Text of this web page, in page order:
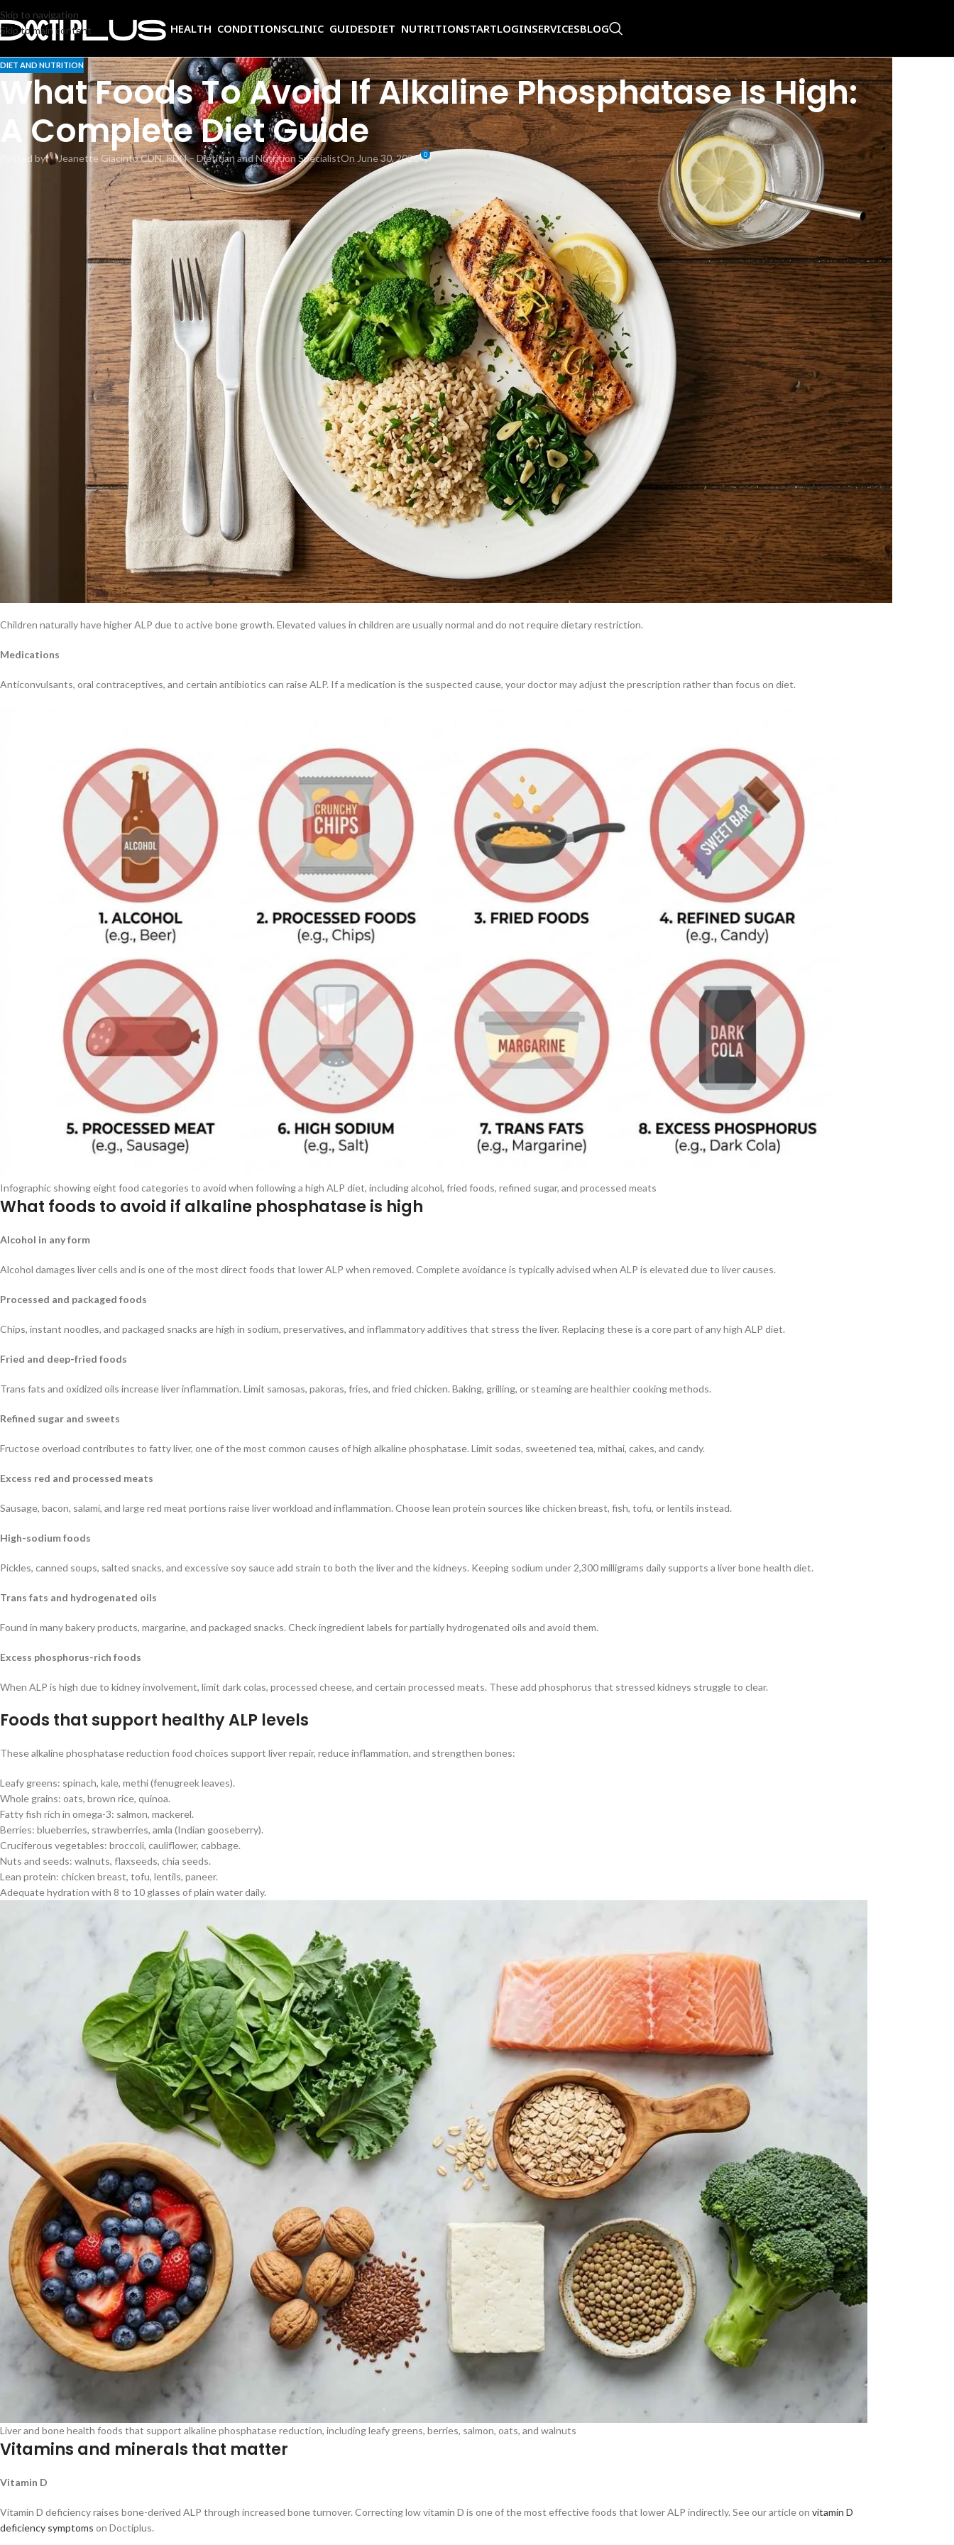
Skip to navigation
Skip to main content
HEALTH CONDITIONSCLINIC GUIDESDIET NUTRITIONSTARTLOGINSERVICESBLOG
DIET AND NUTRITION
What Foods To Avoid If Alkaline Phosphatase Is High:
A Complete Diet Guide
Posted by Jeanette Giacinto CDN, RDN – Dietitian and Nutrition SpecialistOn June 30, 2026 0
Your blood test shows elevated alkaline phosphatase, and your doctor has mentioned watching your diet while they investigate the cause. If you are wondering what foods to avoid if alkaline
phosphatase is high, you are in the right place. Diet alone does not lower ALP directly because the enzyme level reflects an underlying liver or bone condition. But the right high ALP diet choices
support liver function, reduce inflammation, and strengthen bone health, all of which help your body normalize ALP over time. This alkaline phosphatase reduction food guide covers what to limit,
what to eat instead, and the lifestyle changes that complement medical treatment.
What is alkaline phosphatase?
Alkaline phosphatase (ALP) is an enzyme found mainly in the liver, bones, intestines, and kidneys. The Mayo Clinicnotes that the normal adult ALP range is roughly 44 to 147 U per L, though values
vary by lab. When liver cells are damaged or bone turnover increases, ALP leaks into the bloodstream, and levels rise. Understanding the high alkaline phosphatase in your result helps you target
the right dietary changes. For help reading your full panel, see our guide toreading your blood test resultson Doctiplus.
Why is alkaline phosphatase high?
Cholestasis, bile duct obstruction, hepatitis, and fatty liver disease are common liver-related causes of high alkaline phosphatase. These conditions damage or obstruct liver cells, releasing ALP
into the blood. See ourfatty liver disease dietguide for targeted nutritional advice.
Paget’s disease, healing fractures, vitamin D deficiency, and osteomalacia increase bone turnover, increasing ALP. A liver bone health diet that supports both organs is ideal when the cause is
Placental ALP rises naturally during the second and third trimesters. This is expected and not a sign of liver or bone disease.
Children naturally have higher ALP due to active bone growth. Elevated values in children are usually normal and do not require dietary restriction.
Medications
Anticonvulsants, oral contraceptives, and certain antibiotics can raise ALP. If a medication is the suspected cause, your doctor may adjust the prescription rather than focus on diet.
Infographic showing eight food categories to avoid when following a high ALP diet, including alcohol, fried foods, refined sugar, and processed meats
What foods to avoid if alkaline phosphatase is high
Alcohol in any form
Alcohol damages liver cells and is one of the most direct foods that lower ALP when removed. Complete avoidance is typically advised when ALP is elevated due to liver causes.
Processed and packaged foods
Chips, instant noodles, and packaged snacks are high in sodium, preservatives, and inflammatory additives that stress the liver. Replacing these is a core part of any high ALP diet.
Fried and deep-fried foods
Trans fats and oxidized oils increase liver inflammation. Limit samosas, pakoras, fries, and fried chicken. Baking, grilling, or steaming are healthier cooking methods.
Refined sugar and sweets
Fructose overload contributes to fatty liver, one of the most common causes of high alkaline phosphatase. Limit sodas, sweetened tea, mithai, cakes, and candy.
Excess red and processed meats
Sausage, bacon, salami, and large red meat portions raise liver workload and inflammation. Choose lean protein sources like chicken breast, fish, tofu, or lentils instead.
High-sodium foods
Pickles, canned soups, salted snacks, and excessive soy sauce add strain to both the liver and the kidneys. Keeping sodium under 2,300 milligrams daily supports a liver bone health diet.
Trans fats and hydrogenated oils
Found in many bakery products, margarine, and packaged snacks. Check ingredient labels for partially hydrogenated oils and avoid them.
Excess phosphorus-rich foods
When ALP is high due to kidney involvement, limit dark colas, processed cheese, and certain processed meats. These add phosphorus that stressed kidneys struggle to clear.
Foods that support healthy ALP levels
These alkaline phosphatase reduction food choices support liver repair, reduce inflammation, and strengthen bones:
Leafy greens: spinach, kale, methi (fenugreek leaves).
Whole grains: oats, brown rice, quinoa.
Fatty fish rich in omega-3: salmon, mackerel.
Berries: blueberries, strawberries, amla (Indian gooseberry).
Cruciferous vegetables: broccoli, cauliflower, cabbage.
Nuts and seeds: walnuts, flaxseeds, chia seeds.
Lean protein: chicken breast, tofu, lentils, paneer.
Adequate hydration with 8 to 10 glasses of plain water daily.
Liver and bone health foods that support alkaline phosphatase reduction, including leafy greens, berries, salmon, oats, and walnuts
Vitamins and minerals that matter
Vitamin D
Vitamin D deficiency raises bone-derived ALP through increased bone turnover. Correcting low vitamin D is one of the most effective foods that lower ALP indirectly. See our article on vitamin D
deficiency symptoms on Doctiplus.